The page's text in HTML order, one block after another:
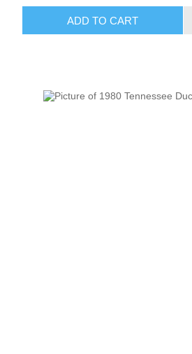
ADD TO CART